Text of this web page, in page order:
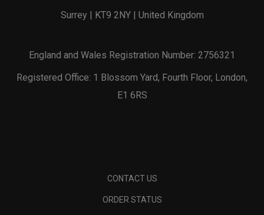
Surrey | KT9 2NY | United Kingdom
England and Wales Registration Number: 2756321
Registered Office: 1 Blossom Yard, Fourth Floor, London,
E1 6RS
CONTACT US
ORDER STATUS